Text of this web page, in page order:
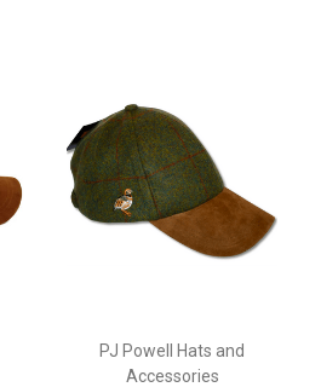
PJ Powell Hats and
Accessories